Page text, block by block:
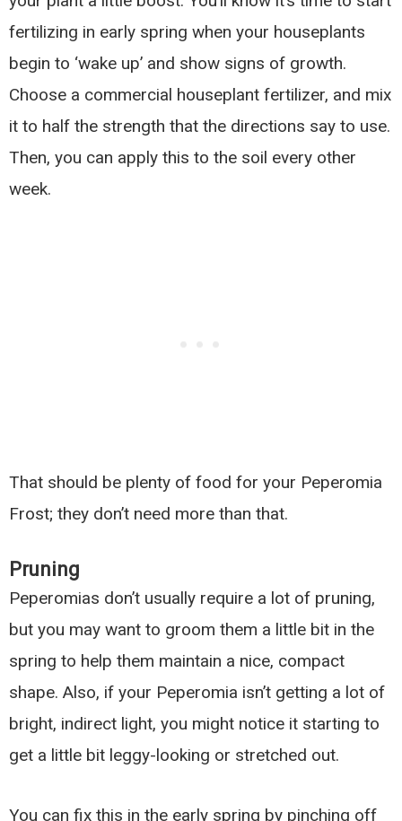
fertilizing in early spring when your houseplants
begin to ‘wake up’ and show signs of growth.
Choose a commercial houseplant fertilizer, and mix
it to half the strength that the directions say to use.
Then, you can apply this to the soil every other
week.
That should be plenty of food for your Peperomia
Frost; they don’t need more than that.
Pruning
Peperomias don’t usually require a lot of pruning,
but you may want to groom them a little bit in the
spring to help them maintain a nice, compact
shape. Also, if your Peperomia isn’t getting a lot of
bright, indirect light, you might notice it starting to
get a little bit leggy-looking or stretched out.
You can fix this in the early spring by pinching off